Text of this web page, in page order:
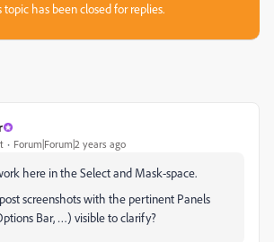
topic has been closed for replies.
Forum|Forum|2 years ago
here in the Select and Mask-space.
screenshots with the pertinent Panels
Bar, …) visible to clarify?